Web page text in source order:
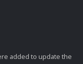
added to update the